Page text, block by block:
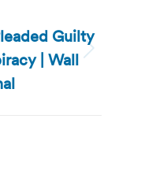
Guilty
| Wall